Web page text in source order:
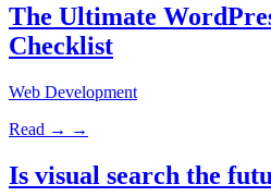
The Ultimate
Checklist
Web Development
Read → →
Is visual search the